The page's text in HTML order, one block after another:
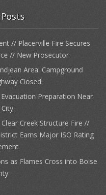
// Placerville Fire Secures
// New Prosecutor
Area: Campground
Closed
Preparation Near
Creek Structure Fire //
Earns Major ISO Rating
as Flames Cross into Boise